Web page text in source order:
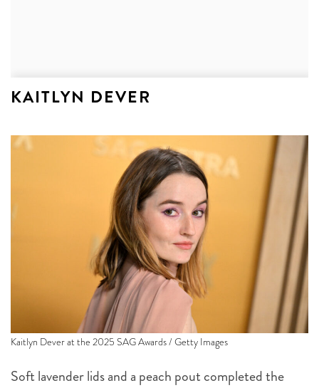
KAITLYN DEVER
Kaitlyn Dever at the 2025 SAG Awards / Getty Images
Soft lavender lids and a peach pout completed the